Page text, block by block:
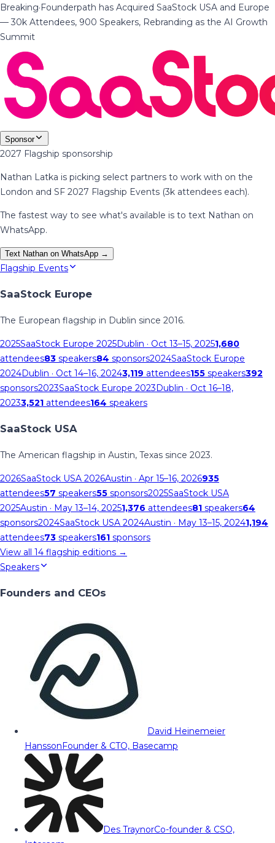
Breaking·Founderpath has Acquired SaaStock USA and Europe
— 30k Attendees, 900 Speakers, Rebranding as the AI Growth
Summit
Sponsor
2027 Flagship sponsorship
Nathan Latka is picking select partners to work with on the
London and SF 2027 Flagship Events (3k attendees each).
The fastest way to see what's available is to text Nathan on
WhatsApp.
Text Nathan on WhatsApp →
Flagship Events
SaaStock Europe
The European flagship in Dublin since 2016.
2025SaaStock Europe 2025Dublin · Oct 13–15, 20251,680
attendees83 speakers84 sponsors2024SaaStock Europe
2024Dublin · Oct 14–16, 20243,119 attendees155 speakers392
sponsors2023SaaStock Europe 2023Dublin · Oct 16–18,
20233,521 attendees164 speakers
SaaStock USA
The American flagship in Austin, Texas since 2023.
2026SaaStock USA 2026Austin · Apr 15–16, 2026935
attendees57 speakers55 sponsors2025SaaStock USA
2025Austin · May 13–14, 20251,376 attendees81 speakers64
sponsors2024SaaStock USA 2024Austin · May 13–15, 20241,194
attendees73 speakers161 sponsors
View all 14 flagship editions →
Speakers
Founders and CEOs
David Heinemeier
HanssonFounder & CTO, Basecamp
Des TraynorCo-founder & CSO,